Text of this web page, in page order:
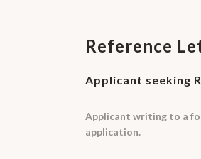
Reference
Applicant seeking
Applicant writing to a
application.